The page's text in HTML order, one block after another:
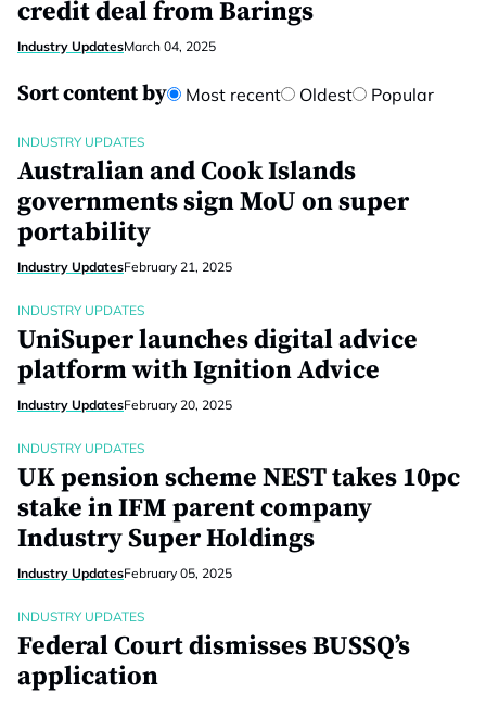
credit deal from Barings
Industry UpdatesMarch 04, 2025
Sort content by Most recent Oldest Popular
INDUSTRY UPDATES
Australian and Cook Islands
governments sign MoU on super
portability
Industry UpdatesFebruary 21, 2025
INDUSTRY UPDATES
UniSuper launches digital advice
platform with Ignition Advice
Industry UpdatesFebruary 20, 2025
INDUSTRY UPDATES
UK pension scheme NEST takes 10pc
stake in IFM parent company
Industry Super Holdings
Industry UpdatesFebruary 05, 2025
INDUSTRY UPDATES
Federal Court dismisses BUSSQ’s
application